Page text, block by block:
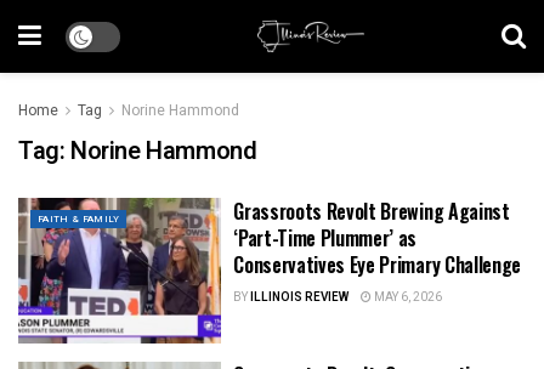
Home Tag Norine Hammond
Tag: Norine Hammond
FAITH & FAMILY
Grassroots Revolt Brewing Against
‘Part-Time Plummer’ as
Conservatives Eye Primary Challenge
BYILLINOIS REVIEW MAY 6, 2026